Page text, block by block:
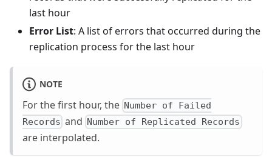
last hour
Error List: A list of errors that occurred during the
replication process for the last hour
NOTE
For the first hour, the Number of Failed
Records and Number of Replicated Records
are interpolated.